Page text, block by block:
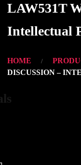
LAW531T
Intellectual
HOME
DISCUSSION –